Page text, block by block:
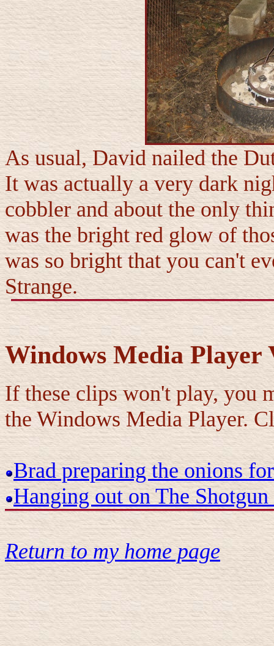
As usual, David nailed the
It was actually a very dark
cobbler and about the only
was the bright red glow of
was so bright that you can't
Strange.
Windows Media Player
If these clips won't play, you
the Windows Media Player.
Brad preparing the onions
Hanging out on The
Return to my home page